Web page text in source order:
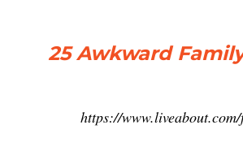
25 Awkward
https://